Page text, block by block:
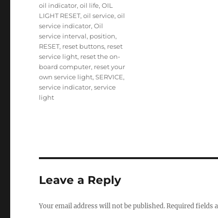
oil indicator,oil life,OIL
LIGHT RESET,oil service,oil
service indicator,Oil
service interval, position,
RESET, reset buttons, reset
service light, reset the on-
board computer, reset your
own service light,SERVICE,
service indicator,service
light
Leave a Reply
Your email address will not be published.Required fields